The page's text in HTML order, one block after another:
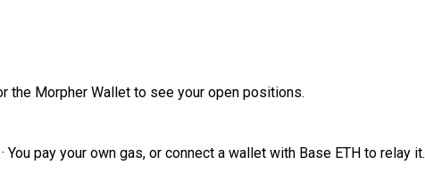
the Morpher Wallet to see your open positions.
You pay your own gas, or connect a wallet with Base ETH to relay it.